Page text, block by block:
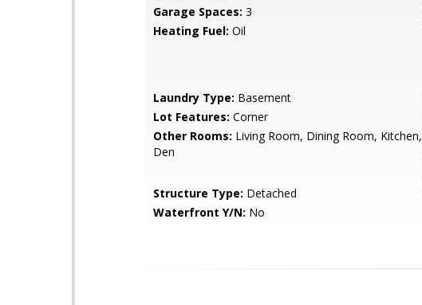
Garage Spaces: 3
Heating Fuel: Oil
Laundry Type: Basement
Lot Features: Corner
Other Rooms: Living Room, Dining Room, Kitchen,
Den
Structure Type: Detached
Waterfront Y/N: No